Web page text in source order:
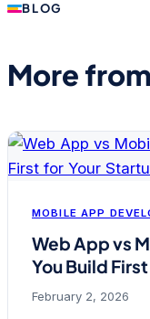
BLOG
More
MOBILE APP
Web App vs
You Build
February 2, 2026